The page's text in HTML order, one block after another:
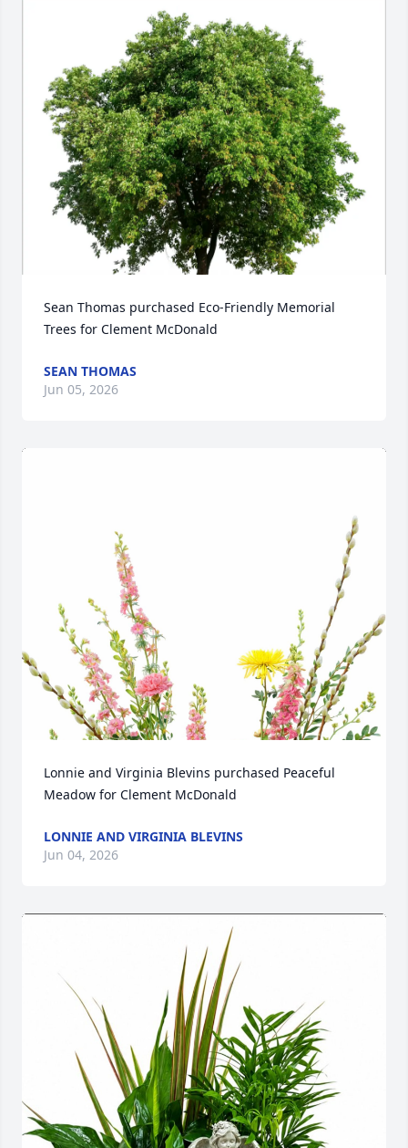
Sean Thomas purchased Eco-Friendly Memorial
Trees for Clement McDonald
SEAN THOMAS
Jun 05, 2026
Lonnie and Virginia Blevins purchased Peaceful
Meadow for Clement McDonald
LONNIE AND VIRGINIA BLEVINS
Jun 04, 2026